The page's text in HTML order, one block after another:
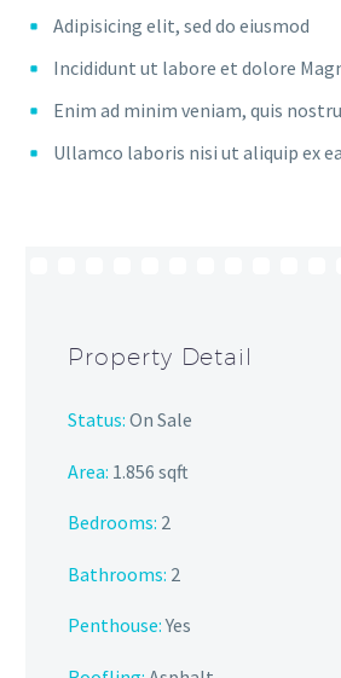
Adipisicing elit, sed do eiusmod
Incididunt ut labore et dolore
Enim ad minim veniam, quis
Ullamco laboris nisi ut aliquip ex
Property Detail
Status: On Sale
Area: 1.856 sqft
Bedrooms: 2
Bathrooms: 2
Penthouse:Yes